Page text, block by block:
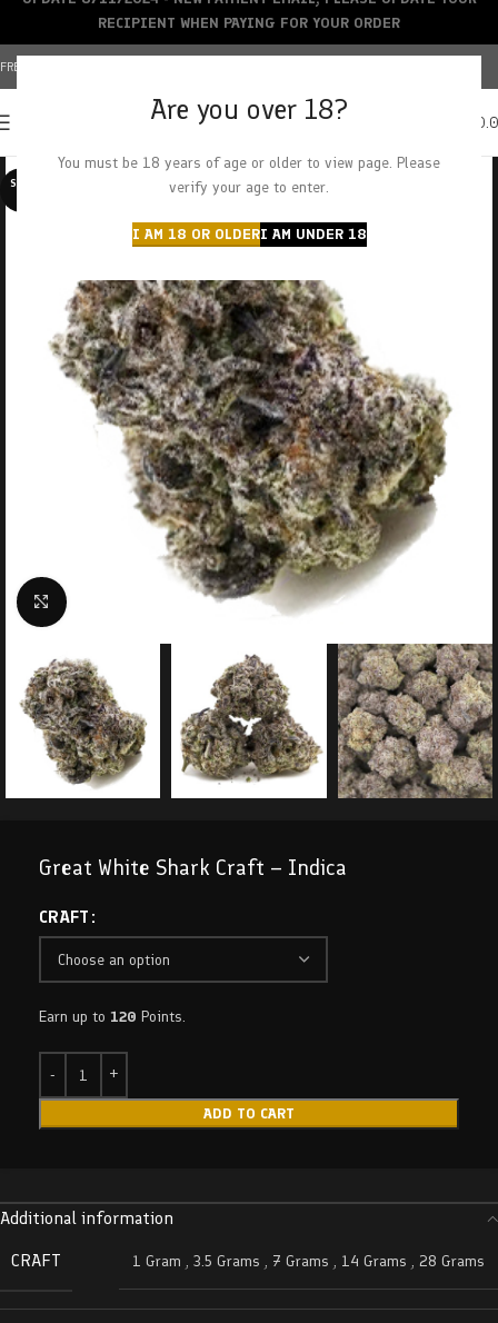
Are you over 18?
You must be 18 years of age or older to view page. Please
verify your age to enter.
I AM 18 OR OLDERI AM UNDER 18
FREE SHIPPING OVER $150+ | CREDIT CARDS ACCEPTED
SOLD O
Click to enlarge
Great White Shark Craft – Indica
CRAFT
Earn up to 120 Points.
ADD TO CART
Additional information
CRAFT
1 Gram , 3.5 Grams , 7 Grams , 14 Grams , 28 Grams
RECIPIENT WHEN PAYING FOR YOUR ORDER